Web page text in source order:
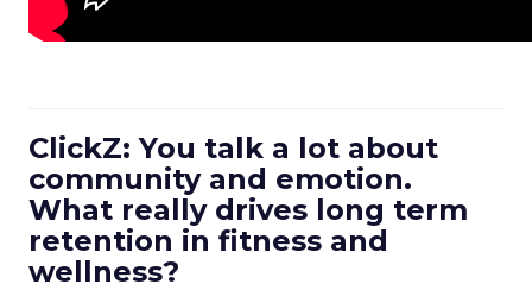
ClickZ: You talk a lot about
community and emotion.
What really drives long term
retention in fitness and
wellness?